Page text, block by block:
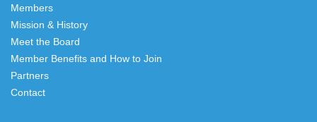
Members
Mission & History
Meet the Board
Member Benefits and How to Join
Partners
Contact